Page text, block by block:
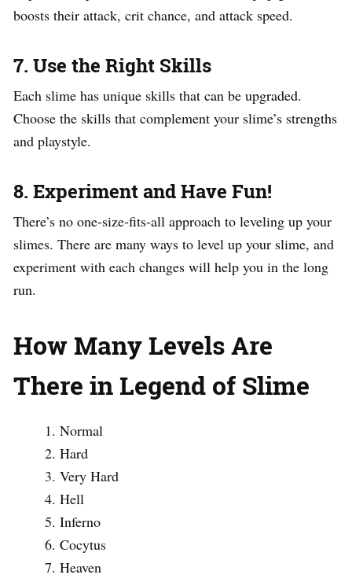
boosts their attack, crit chance, and attack speed.
7. Use the Right Skills
Each slime has unique skills that can be upgraded.
Choose the skills that complement your slime’s strengths
and playstyle.
8. Experiment and Have Fun!
There’s no one-size-fits-all approach to leveling up your
slimes. There are many ways to level up your slime, and
experiment with each changes will help you in the long
run.
How Many Levels Are
There in Legend of Slime
Normal
Hard
Very Hard
Hell
Inferno
Cocytus
Heaven